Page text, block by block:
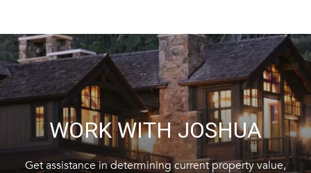
WORK WITH JOSHUA
Get assistance in determining current property value,